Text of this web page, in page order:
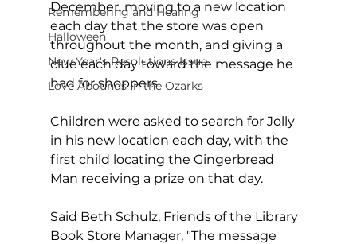
Remembering and Healing
Halloween
New Year's Resolutions Issue
Love Abounds in the Ozarks
December, moving to a new location
each day that the store was open
throughout the month, and giving a
clue each day toward the message he
had for shoppers.
Children were asked to search for Jolly
in his new location each day, with the
first child locating the Gingerbread
Man receiving a prize on that day.
Said Beth Schulz, Friends of the Library
Book Store Manager, "The message